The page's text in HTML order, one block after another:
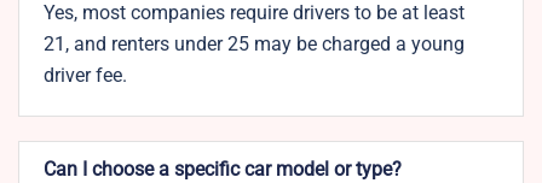
Yes, most companies require drivers to be at least
21, and renters under 25 may be charged a young
driver fee.
Can I choose a specific car model or type?